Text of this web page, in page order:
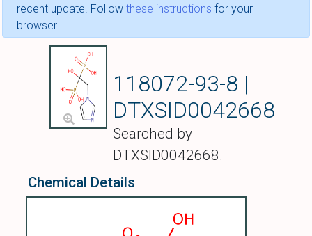
recent update. Follow these instructions for your
browser.
118072-93-8 |
DTXSID0042668
Searched by
DTXSID0042668.
Chemical Details